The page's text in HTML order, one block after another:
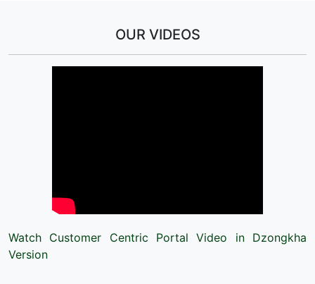
OUR VIDEOS
Watch Customer Centric Portal Video in Dzongkha
Version